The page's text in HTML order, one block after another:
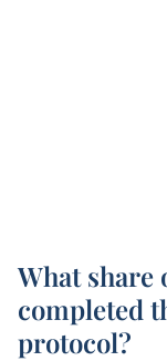
What share
completed
protocol?